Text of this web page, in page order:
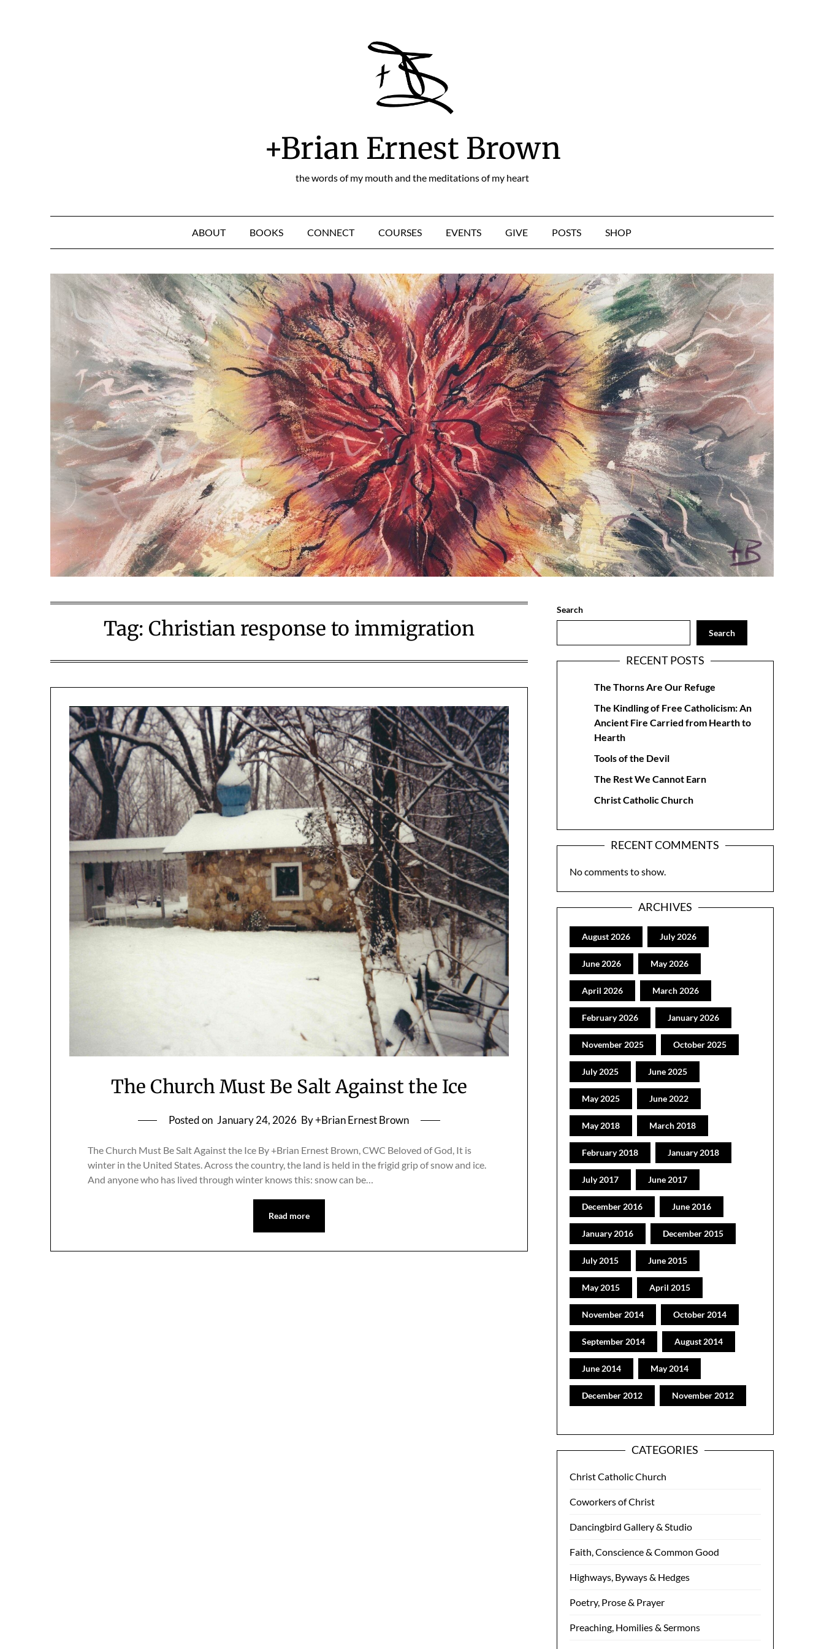
+Brian Ernest Brown
the words of my mouth and the meditations of my heart
ABOUT BOOKS CONNECT COURSES EVENTS GIVE POSTS SHOP
Tag: Christian response to immigration
The Church Must Be Salt Against the Ice
Posted on January 24, 2026 By +Brian Ernest Brown
The Church Must Be Salt Against the Ice By +Brian Ernest Brown, CWC Beloved of God, It is
winter in the United States. Across the country, the land is held in the frigid grip of snow and ice.
And anyone who has lived through winter knows this: snow can be…
Read more
Search
Search
RECENT POSTS
The Thorns Are Our Refuge
The Kindling of Free Catholicism: An
Ancient Fire Carried from Hearth to
Hearth
Tools of the Devil
The Rest We Cannot Earn
Christ Catholic Church
RECENT COMMENTS
No comments to show.
ARCHIVES
August 2026 July 2026
June 2026 May 2026
April 2026 March 2026
February 2026 January 2026
November 2025 October 2025
July 2025 June 2025
May 2025 June 2022
May 2018 March 2018
February 2018 January 2018
July 2017 June 2017
December 2016 June 2016
January 2016 December 2015
July 2015 June 2015
May 2015 April 2015
November 2014 October 2014
September 2014 August 2014
June 2014 May 2014
December 2012 November 2012
CATEGORIES
Christ Catholic Church
Coworkers of Christ
Dancingbird Gallery & Studio
Faith, Conscience & Common Good
Highways, Byways & Hedges
Poetry, Prose & Prayer
Preaching, Homilies & Sermons